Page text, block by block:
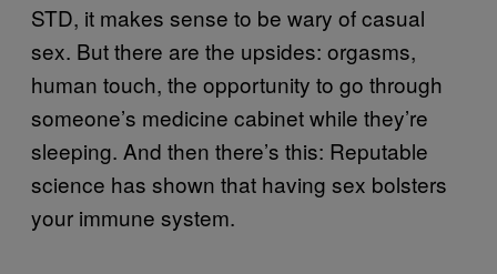
STD, it makes sense to be wary of casual
sex. But there are the upsides: orgasms,
human touch, the opportunity to go through
someone’s medicine cabinet while they’re
sleeping. And then there’s this: Reputable
science has shown that having sex bolsters
your immune system.